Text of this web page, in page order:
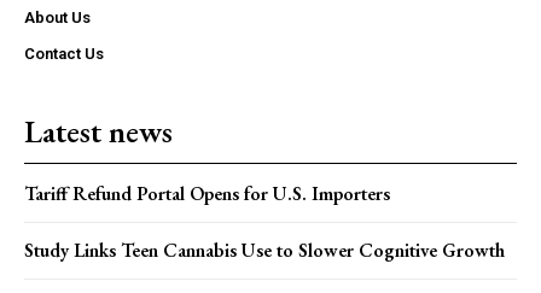
About Us
Contact Us
Latest news
Tariff Refund Portal Opens for U.S. Importers
Study Links Teen Cannabis Use to Slower Cognitive Growth